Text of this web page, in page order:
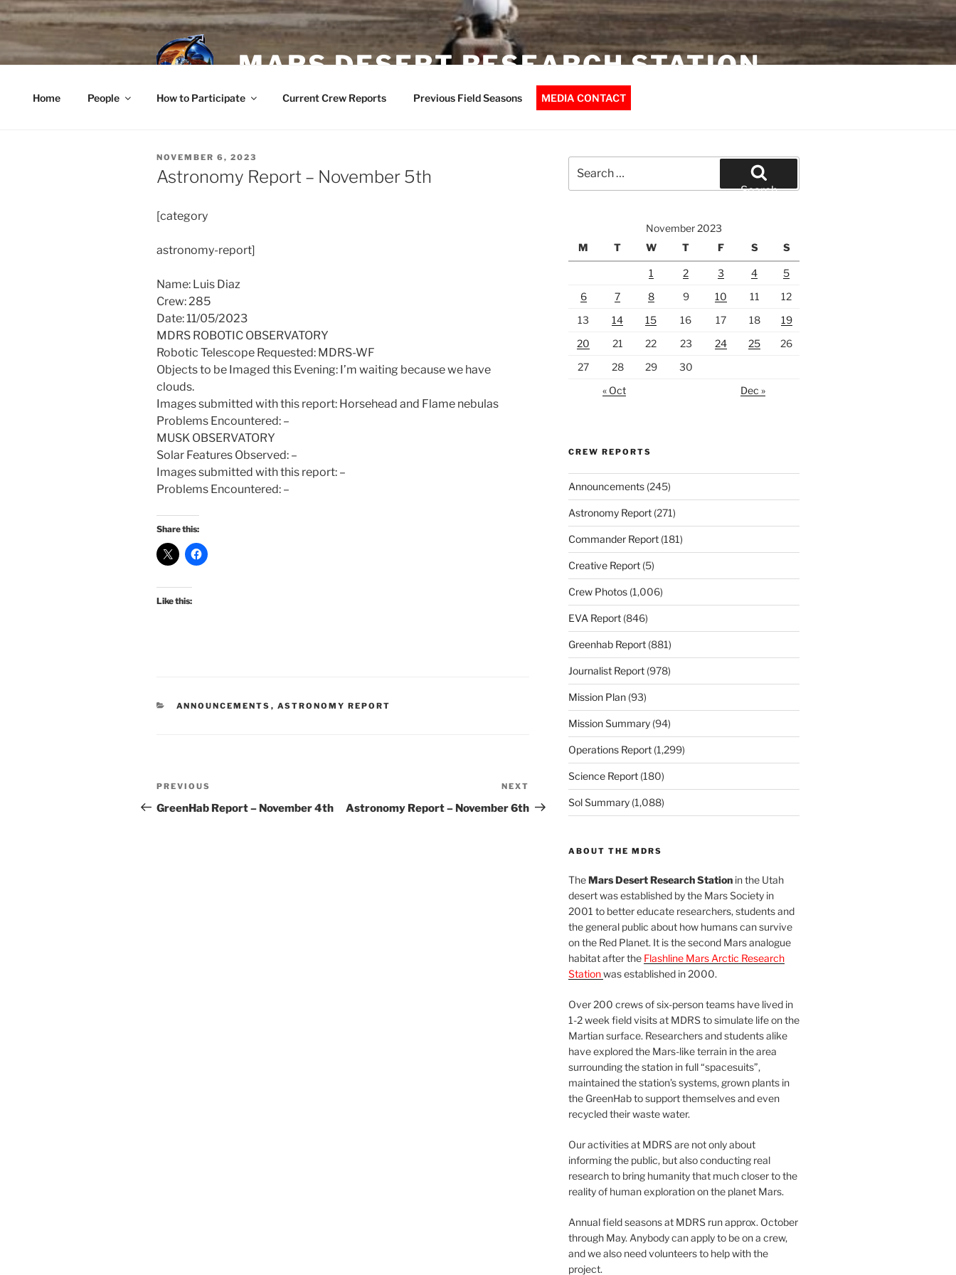
Skip
to
content
MARS DESERT RESEARCH STATION
Home People How to Participate Current Crew Reports Previous Field Seasons MEDIA CONTACT
POSTED
ON
NOVEMBER 6, 2023
Astronomy Report – November 5th
[category
astronomy-report]
Name: Luis Diaz
Crew: 285
Date: 11/05/2023
MDRS ROBOTIC OBSERVATORY
Robotic Telescope Requested: MDRS-WF
Objects to be Imaged this Evening: I’m waiting because we have
clouds.
Images submitted with this report: Horsehead and Flame nebulas
Problems Encountered: –
MUSK OBSERVATORY
Solar Features Observed: –
Images submitted with this report: –
Problems Encountered: –
Share this:
Like this:
CATEGORIES
ANNOUNCEMENTS , ASTRONOMY REPORT
Post
navigation
Previous
Post
PREVIOUS
GreenHab Report – November 4th
Post
NEXT
Astronomy Report – November 6th
for:
Search
November 2023
M
T W T F S S
1 2 3 4
5
6
7 8 9 10 11
12
13
14 15 16 17 18
19
20
21 22 23 24 25
26
27
28 29
30
« Oct
Dec »
CREW REPORTS
Announcements(245)
Astronomy Report(271)
Commander Report(181)
Creative Report(5)
Crew Photos(1,006)
EVA Report(846)
Greenhab Report(881)
Journalist Report(978)
Mission Plan(93)
Mission Summary(94)
Operations Report(1,299)
Science Report(180)
Sol Summary(1,088)
ABOUT THE MDRS
TheMars Desert Research Stationin the Utah
desert was established by the Mars Society in
2001 to better educate researchers, students and
the general public about how humans can survive
on the Red Planet. It is the second Mars analogue
habitat after the Flashline Mars Arctic Research
Stationwas established in 2000.
Over 200 crews of six-person teams have lived in
1-2 week field visits at MDRS to simulate life on the
Martian surface. Researchers and students alike
have explored the Mars-like terrain in the area
surrounding the station in full “spacesuits”,
maintained the station’s systems, grown plants in
the GreenHab to support themselves and even
recycled their waste water.
Our activities at MDRS are not only about
informing the public, but also conducting real
research to bring humanity that much closer to the
reality of human exploration on the planet Mars.
Annual field seasons at MDRS run approx. October
through May. Anybody can apply to be on a crew,
and we also need volunteers to help with the
project.